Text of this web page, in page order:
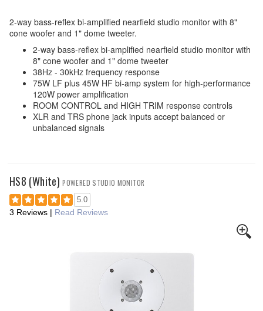
2-way bass-reflex bi-amplified nearfield studio monitor with 8"
cone woofer and 1" dome tweeter.
2-way bass-reflex bi-amplified nearfield studio monitor with
8" cone woofer and 1" dome tweeter
38Hz - 30kHz frequency response
75W LF plus 45W HF bi-amp system for high-performance
120W power amplification
ROOM CONTROL and HIGH TRIM response controls
XLR and TRS phone jack inputs accept balanced or
unbalanced signals
HS8 (White) POWERED STUDIO MONITOR
5.0
3 Reviews | Read Reviews